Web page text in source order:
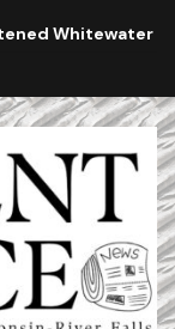
Whitewater